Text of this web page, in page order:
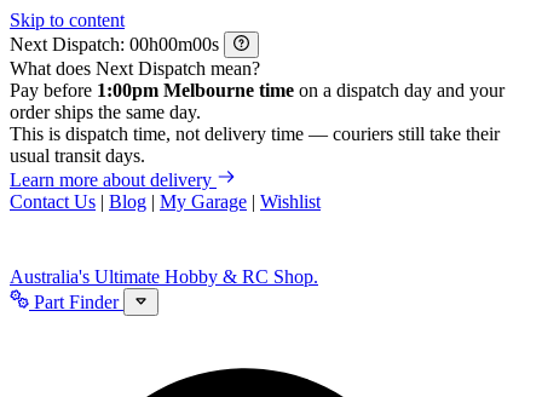
Skip to content
Next Dispatch:
h m
s
What does Next Dispatch mean?
Pay before 1:00pm Melbourne time on a dispatch day and your
order ships the same day.
This is dispatch time, not delivery time — couriers still take their
usual transit days.
Learn more about delivery
Contact Us | Blog | My Garage | Wishlist
Australia's Ultimate Hobby & RC Shop.
Part Finder